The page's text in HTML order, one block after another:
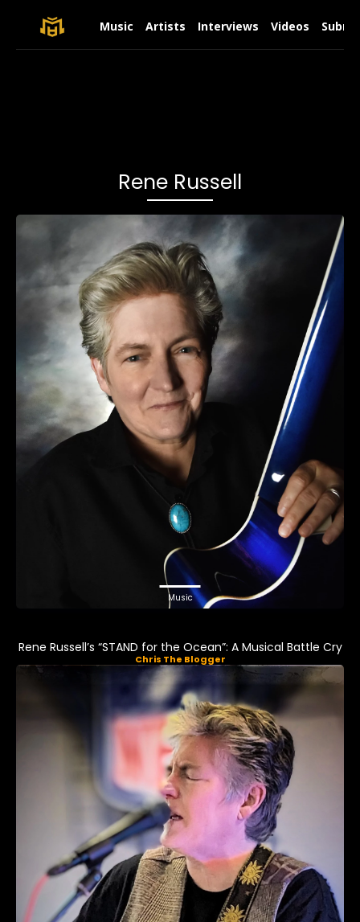
Music Artists Interviews Videos
Rene Russell
Music
Rene Russell’s “STAND for the Ocean”: A Musical Battle Cry
Chris The Blogger